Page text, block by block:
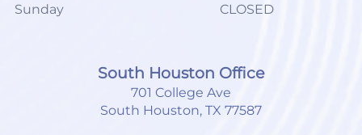
Sunday
CLOSED
South Houston Office
701 College Ave
South Houston, TX 77587